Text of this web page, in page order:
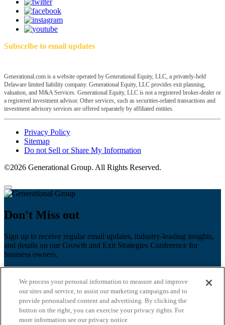
Subscribe to email updates
Generational.com is a website operated by Generational Equity, LLC, a privately-held
Delaware limited liability company. Generational Equity, LLC provides exit planning,
valuation, and M&A Services. Generational Equity, LLC is not a registered broker-dealer or
a registered investment advisor. Other services, such as securities-related transactions and
investment advisory services are offered separately by affiliated entities.
Privacy Policy
Sitemap
Do not Sell or Share My Information
©2026 Generational Group. All Rights Reserved.
Don't Miss out
Sign up to receive regular email updates, industry-leading insights,
and details on our Growth and Exit Strategies Conference for
business owners.
Last name
Email*
We process your personal information to measure and improve
our sites and service, to assist our marketing campaigns and to
provide personalised content and advertising. By clicking the
button on the right, you can exercise your privacy rights. For
more information see our privacy notice